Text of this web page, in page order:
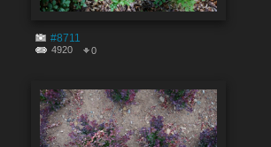
#8711
4920 0